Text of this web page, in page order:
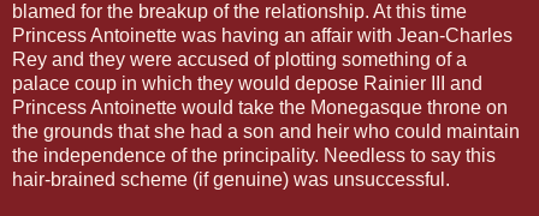
blamed for the breakup of the relationship. At this time
Princess Antoinette was having an affair with Jean-Charles
Rey and they were accused of plotting something of a
palace coup in which they would depose Rainier III and
Princess Antoinette would take the Monegasque throne on
the grounds that she had a son and heir who could maintain
the independence of the principality. Needless to say this
hair-brained scheme (if genuine) was unsuccessful.